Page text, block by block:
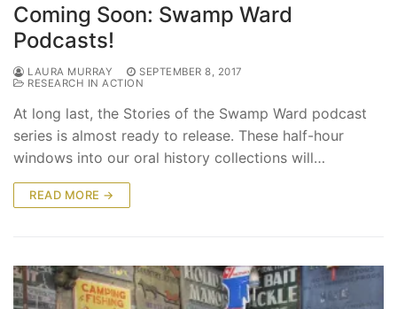
Coming Soon: Swamp Ward
Podcasts!
LAURA MURRAY
SEPTEMBER 8, 2017
RESEARCH IN ACTION
At long last, the Stories of the Swamp Ward podcast
series is almost ready to release. These half-hour
windows into our oral history collections will…
READ MORE →